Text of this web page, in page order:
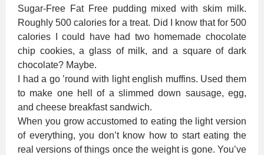
Sugar-Free Fat Free pudding mixed with skim milk.
Roughly 500 calories for a treat. Did I know that for 500
calories I could have had two homemade chocolate
chip cookies, a glass of milk, and a square of dark
chocolate? Maybe.
I had a go ’round with light english muffins. Used them
to make one hell of a slimmed down sausage, egg,
and cheese breakfast sandwich.
When you grow accustomed to eating the light version
of everything, you don’t know how to start eating the
real versions of things once the weight is gone. You’ve